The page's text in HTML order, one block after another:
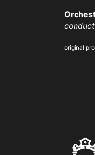
original